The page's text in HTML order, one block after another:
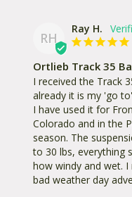
the this pack’s
Include anOrtlieb
transporting your
climbing gym in
or the office in
you need and
Slightly smaller, the
RH
Ray H.
Ortlieb Track 35
I received the Track
already it is my 'go
I have used it for
Colorado and in the
season. The
to 30 lbs, everything
how windy and wet.
bad weather day